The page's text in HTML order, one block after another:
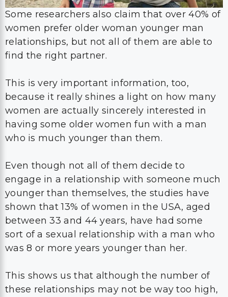
Some researchers also claim that over 40% of
women prefer older woman younger man
relationships, but not all of them are able to
find the right partner.
This is very important information, too,
because it really shines a light on how many
women are actually sincerely interested in
having some older women fun with a man
who is much younger than them.
Even though not all of them decide to
engage in a relationship with someone much
younger than themselves, the studies have
shown that 13% of women in the USA, aged
between 33 and 44 years, have had some
sort of a sexual relationship with a man who
was 8 or more years younger than her.
This shows us that although the number of
these relationships may not be way too high,